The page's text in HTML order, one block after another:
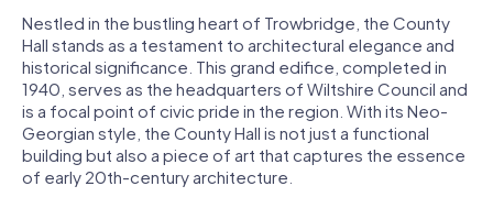
Nestled in the bustling heart of Trowbridge, the County
Hall stands as a testament to architectural elegance and
historical significance. This grand edifice, completed in
1940, serves as the headquarters of Wiltshire Council and
is a focal point of civic pride in the region. With its Neo-
Georgian style, the County Hall is not just a functional
building but also a piece of art that captures the essence
of early 20th-century architecture.